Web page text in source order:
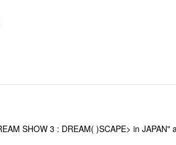
SHOW 3 : DREAM( )SCAPE> in